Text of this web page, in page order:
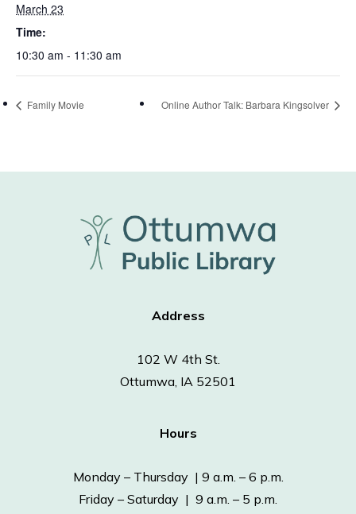
March 23
Time:
10:30 am - 11:30 am
Family Movie Online Author Talk: Barbara Kingsolver
Address
102 W 4th St.
Ottumwa, IA 52501
Hours
Monday – Thursday | 9 a.m. – 6 p.m.
Friday – Saturday | 9 a.m. – 5 p.m.